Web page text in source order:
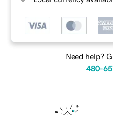
Need help?
480-